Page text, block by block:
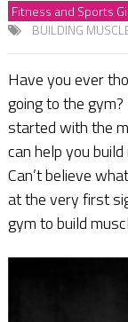
Fitness and Sports
BUILDING
Have you ever
going to the
started with the
can help you
Can’t believe
at the very first
gym to build